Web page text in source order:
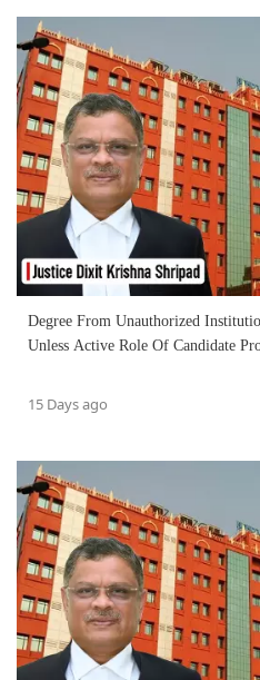
Degree From Unauthorized
Unless Active Role Of Candidate
15 Days ago